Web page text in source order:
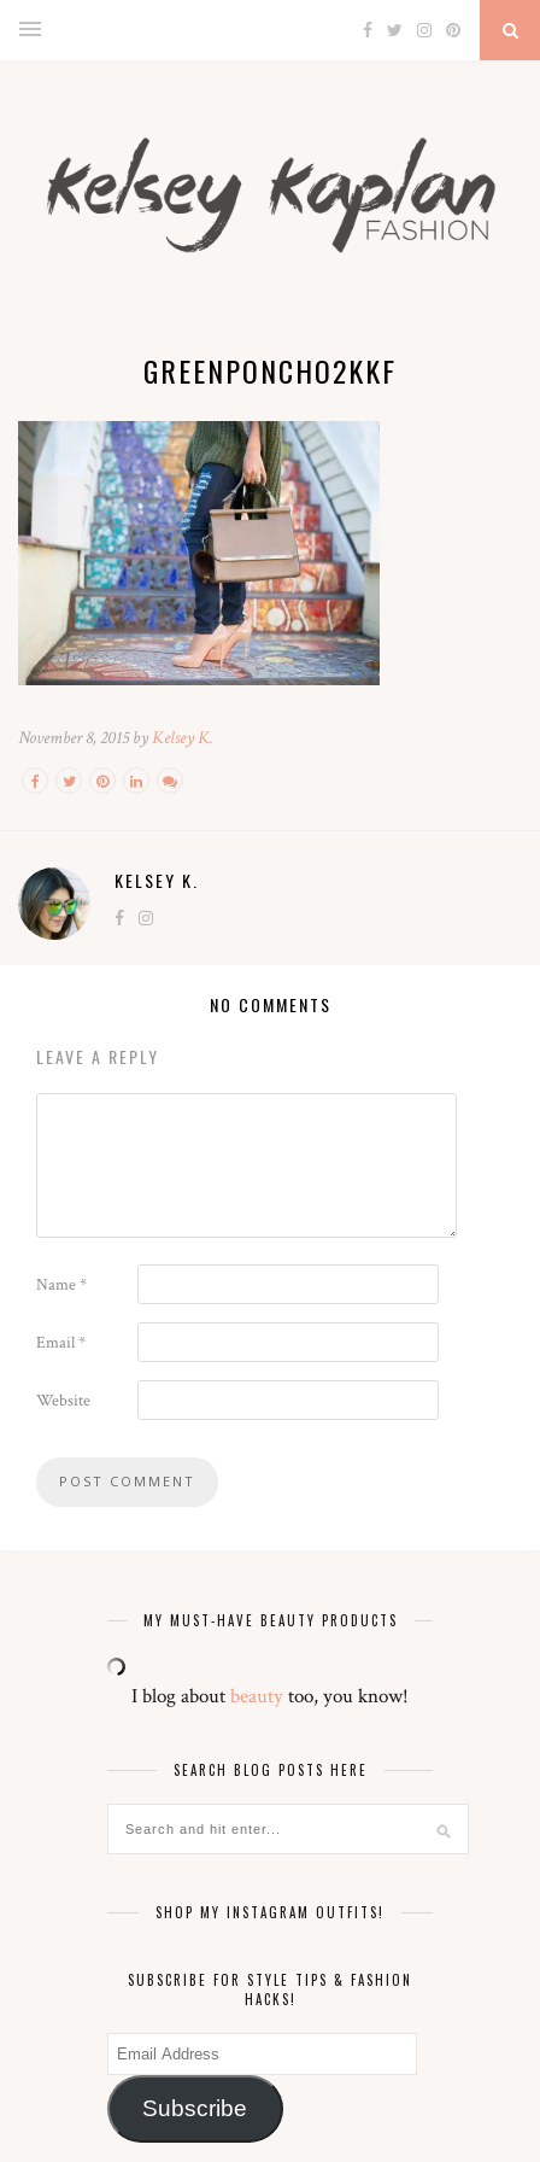
GREENPONCHO2KKF
November 8, 2015 byKelsey K.
KELSEY K.
NO COMMENTS
LEAVE A REPLY
Name*
Email*
Website
MY MUST-HAVE BEAUTY PRODUCTS
I blog aboutbeautytoo, you know!
SEARCH BLOG POSTS HERE
SHOP MY INSTAGRAM OUTFITS!
SUBSCRIBE FOR STYLE TIPS & FASHION
HACKS!
Email
Address
Subscribe